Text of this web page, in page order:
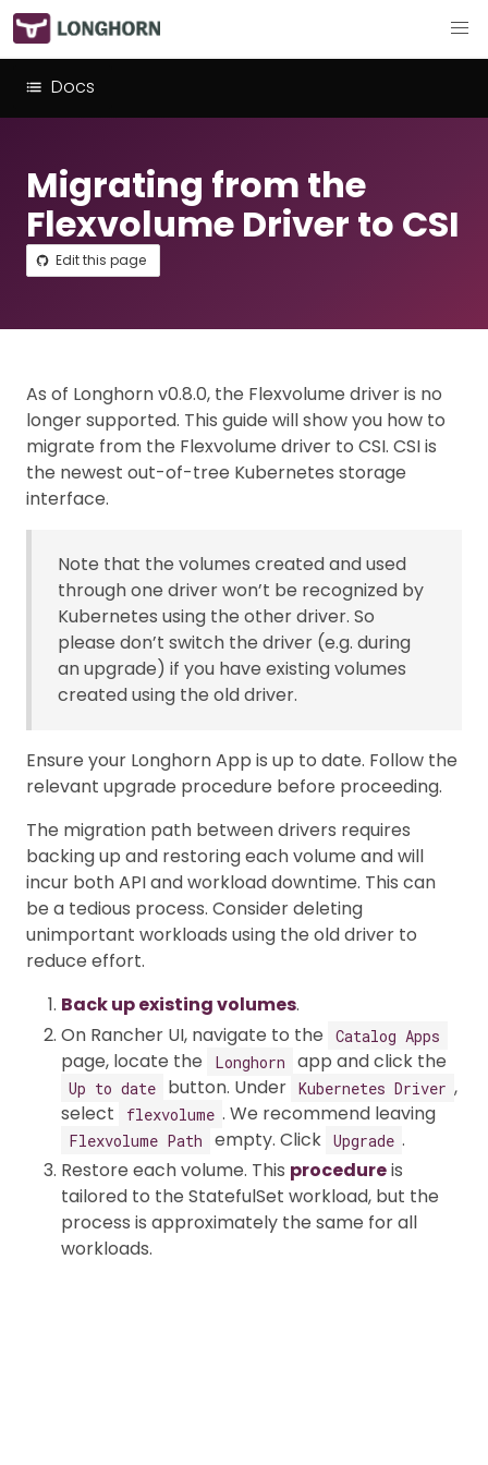
Docs
Migrating from the
Flexvolume Driver to CSI
Edit this page
As of Longhorn v0.8.0, the Flexvolume driver is no
longer supported. This guide will show you how to
migrate from the Flexvolume driver to CSI. CSI is
the newest out-of-tree Kubernetes storage
interface.
Note that the volumes created and used
through one driver won’t be recognized by
Kubernetes using the other driver. So
please don’t switch the driver (e.g. during
an upgrade) if you have existing volumes
created using the old driver.
Ensure your Longhorn App is up to date. Follow the
relevant upgrade procedure before proceeding.
The migration path between drivers requires
backing up and restoring each volume and will
incur both API and workload downtime. This can
be a tedious process. Consider deleting
unimportant workloads using the old driver to
reduce effort.
Back up existing volumes.
On Rancher UI, navigate to the
Catalog Apps
page, locate the Longhorn app and click the
Up to date button. Under Kubernetes Driver ,
select
flexvolume . We recommend leaving
Flexvolume Path empty. Click Upgrade .
Restore each volume. This procedureis
tailored to the StatefulSet workload, but the
process is approximately the same for all
workloads.